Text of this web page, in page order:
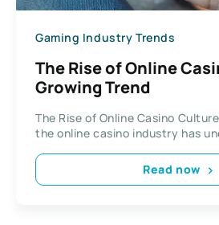
Gaming Industry Trends
The Rise of Online
Growing Trend
The Rise of Online Casino
the online casino industry has
Read now